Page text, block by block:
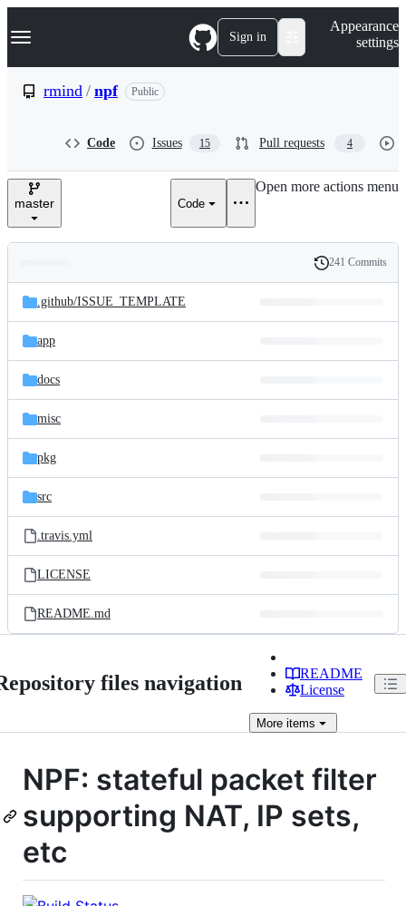
k
p
e
Navigation Menu Sign in
Appearance
settings
rmind / npf Public
Code Issues 15 Pull requests 4
master Code
Open more actions menu
and
files
Latest
commit
History
241 Commits
.github/ISSUE_TEMPLATE
app
docs
misc
pkg
src
.travis.yml
LICENSE
README.md
files navigation
README
License
More items
NPF: stateful packet filter
supporting NAT, IP sets,
etc